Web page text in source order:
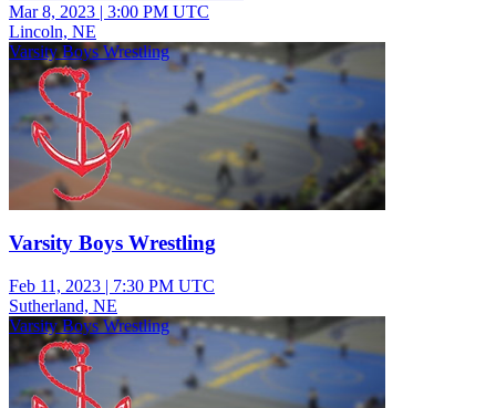
Mar 8, 2023 | 3:00 PM UTC
Lincoln, NE
Varsity Boys Wrestling
Varsity Boys Wrestling
Feb 11, 2023 | 7:30 PM UTC
Sutherland, NE
Varsity Boys Wrestling